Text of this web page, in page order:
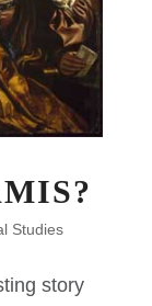
Studies
story